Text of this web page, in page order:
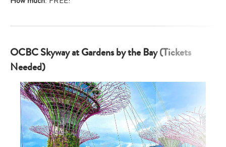
OCBC Skyway at Gardens by the Bay (Tickets
Needed)